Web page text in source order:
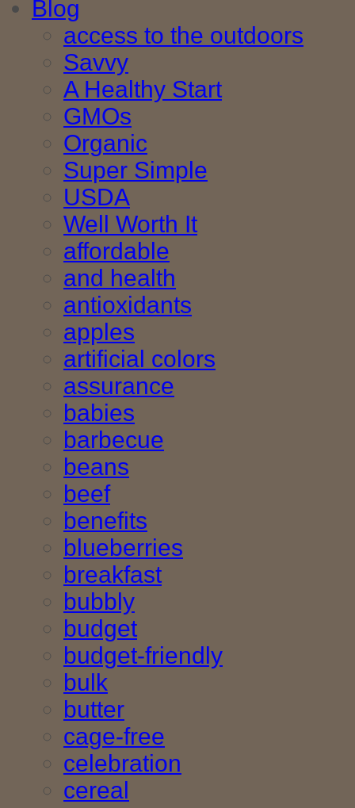
Blog
access to the outdoors
Savvy
A Healthy Start
GMOs
Organic
Super Simple
USDA
Well Worth It
affordable
and health
antioxidants
apples
artificial colors
assurance
babies
barbecue
beans
beef
benefits
blueberries
breakfast
bubbly
budget
budget-friendly
bulk
butter
cage-free
celebration
cereal